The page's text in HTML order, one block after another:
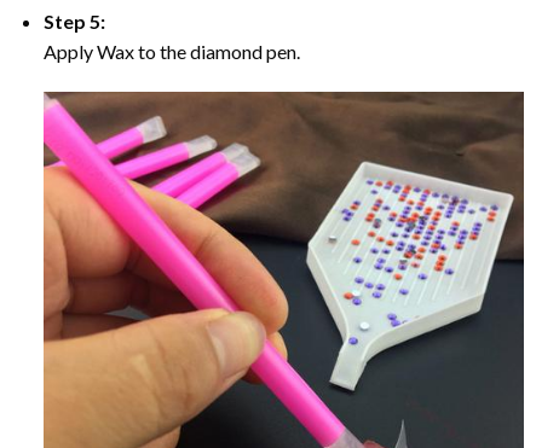
Step 5:
Apply Wax to the diamond pen.